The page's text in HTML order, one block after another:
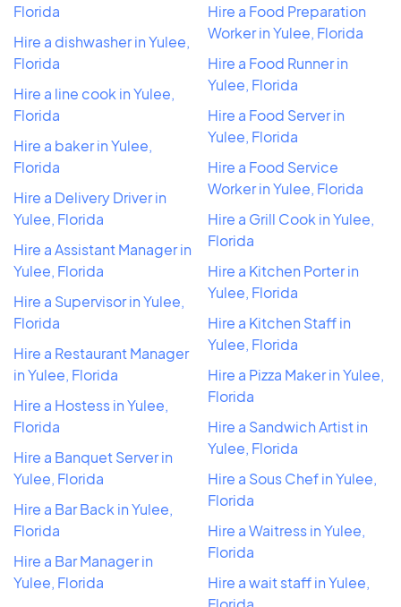
Florida
Hire a dishwasher in Yulee,
Florida
Hire a line cook in Yulee,
Florida
Hire a baker in Yulee,
Florida
Hire a Delivery Driver in
Yulee, Florida
Hire a Assistant Manager in
Yulee, Florida
Hire a Supervisor in Yulee,
Florida
Hire a Restaurant Manager
in Yulee, Florida
Hire a Hostess in Yulee,
Florida
Hire a Banquet Server in
Yulee, Florida
Hire a Bar Back in Yulee,
Florida
Hire a Bar Manager in
Yulee, Florida
Hire a Food Preparation
Worker in Yulee, Florida
Hire a Food Runner in
Yulee, Florida
Hire a Food Server in
Yulee, Florida
Hire a Food Service
Worker in Yulee, Florida
Hire a Grill Cook in Yulee,
Florida
Hire a Kitchen Porter in
Yulee, Florida
Hire a Kitchen Staff in
Yulee, Florida
Hire a Pizza Maker in Yulee,
Florida
Hire a Sandwich Artist in
Yulee, Florida
Hire a Sous Chef in Yulee,
Florida
Hire a Waitress in Yulee,
Florida
Hire a wait staff in Yulee,